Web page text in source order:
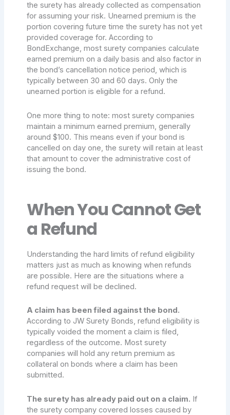
the surety has already collected as compensation
for assuming your risk. Unearned premium is the
portion covering future time the surety has not yet
provided coverage for. According to
BondExchange, most surety companies calculate
earned premium on a daily basis and also factor in
the bond’s cancellation notice period, which is
typically between 30 and 60 days. Only the
unearned portion is eligible for a refund.
One more thing to note: most surety companies
maintain a minimum earned premium, generally
around $100. This means even if your bond is
cancelled on day one, the surety will retain at least
that amount to cover the administrative cost of
issuing the bond.
When You Cannot Get
a Refund
Understanding the hard limits of refund eligibility
matters just as much as knowing when refunds
are possible. Here are the situations where a
refund request will be declined.
A claim has been filed against the bond.
According to JW Surety Bonds, refund eligibility is
typically voided the moment a claim is filed,
regardless of the outcome. Most surety
companies will hold any return premium as
collateral on bonds where a claim has been
submitted.
The surety has already paid out on a claim. If
the surety company covered losses caused by